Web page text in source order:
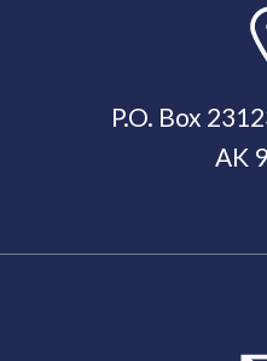
P.O. Box
AK